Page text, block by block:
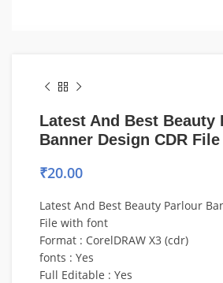
Latest And Best Beauty
Banner Design CDR File
₹20.00
Latest And Best Beauty Parlour
File with font
Format : CorelDRAW X3 (cdr)
fonts : Yes
Full Editable : Yes